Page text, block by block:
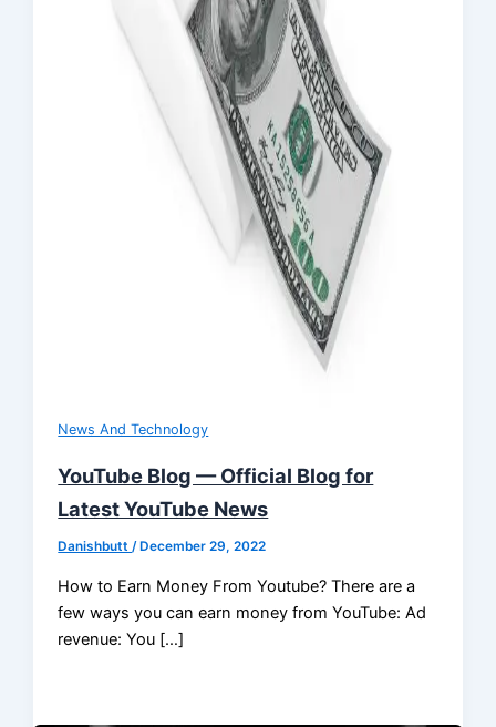
News And Technology
YouTube Blog — Official Blog for
Latest YouTube News
Danishbutt/ December 29, 2022
How to Earn Money From Youtube? There are a
few ways you can earn money from YouTube: Ad
revenue: You […]